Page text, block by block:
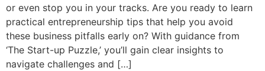
or even stop you in your tracks. Are you ready to learn
practical entrepreneurship tips that help you avoid
these business pitfalls early on? With guidance from
‘The Start-up Puzzle,’ you’ll gain clear insights to
navigate challenges and […]